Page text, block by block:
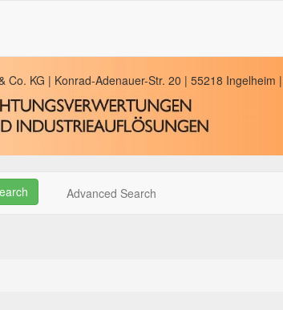
Co. KG | Konrad-Adenauer-Str. 20 | 55218
Advanced Search